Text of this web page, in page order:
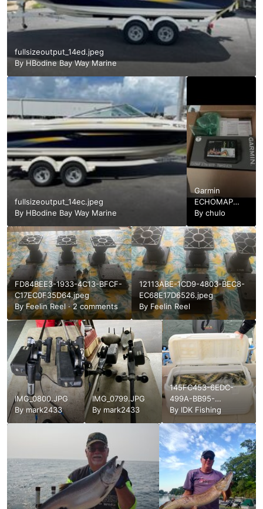
fullsizeoutput_14ed.jpeg
By HBodine Bay Way Marine
fullsizeoutput_14ec.jpeg
By HBodine Bay Way Marine
Garmin
ECHOMAP
Ultra 106sv
By chulo
FD84BEE3-1933-4C13-BFCF-
C17EC0F35D64.jpeg
By Feelin Reel·2 comments
12113ABE-1CD9-4803-BEC8-
EC68E17D6526.jpeg
By Feelin Reel
IMG_0800.JPG
By mark2433
IMG_0799.JPG
By mark2433
145FC453-6EDC-
499A-BB95-
871881CCBB08.jpeg
By IDK Fishing